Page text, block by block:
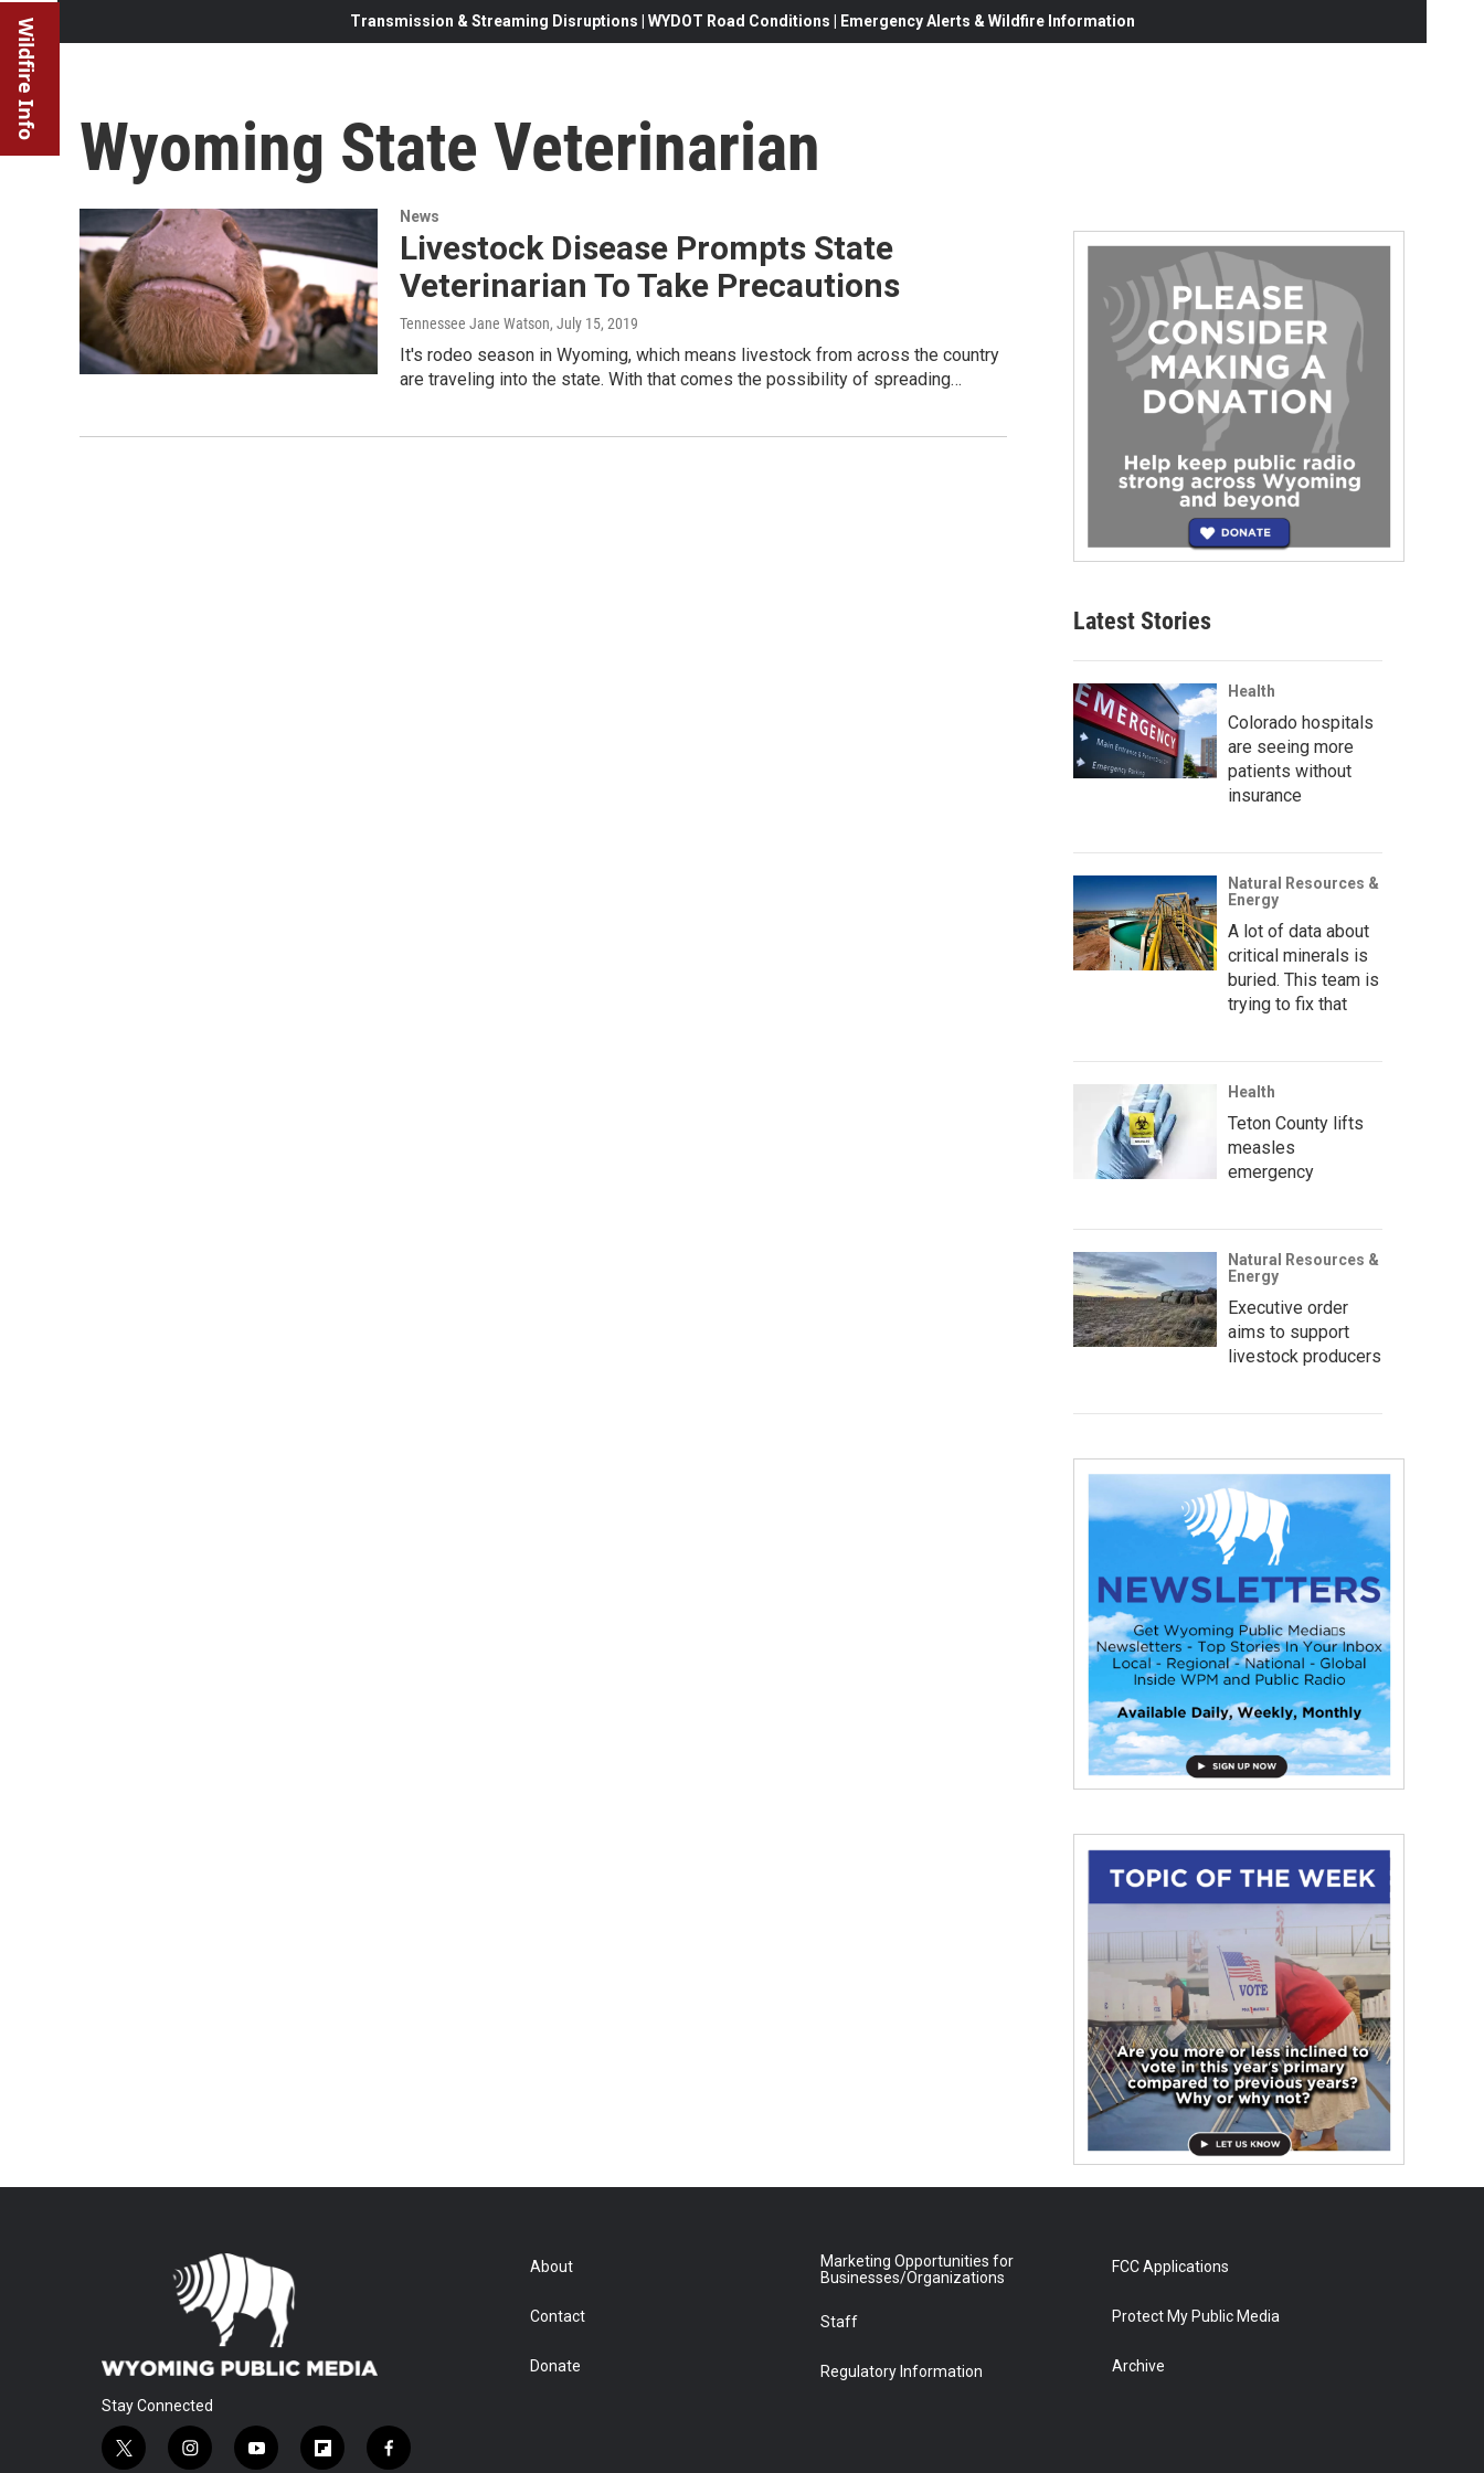
Wildfire Info Transmission & Streaming Disruptions | WYDOT Road Conditions | Emergency Alerts & Wildfire Information
Wyoming State Veterinarian
News
Livestock Disease Prompts State
Veterinarian To Take Precautions
Tennessee Jane Watson, July 15, 2019
It's rodeo season in Wyoming, which means livestock from across the country
are traveling into the state. With that comes the possibility of spreading…
Latest Stories
Health
Colorado hospitals
are seeing more
patients without
insurance
Natural Resources &
Energy
A lot of data about
critical minerals is
buried. This team is
trying to fix that
Health
Teton County lifts
measles
emergency
Natural Resources &
Energy
Executive order
aims to support
livestock producers
Stay Connected
t
i
y
f
f
About
Contact
Donate
Marketing Opportunities for
Businesses/Organizations
Staff
Regulatory Information
FCC Applications
Protect My Public Media
Archive